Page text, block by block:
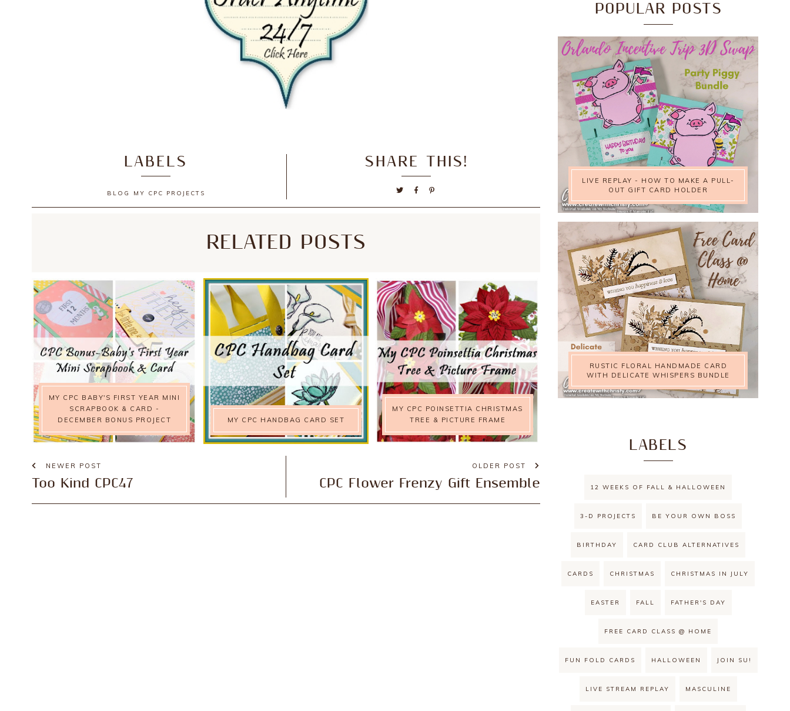
SHARE THIS!
LABELS
BLOG MY CPC PROJECTS
RELATED POSTS
MY CPC BABY'S FIRST YEAR MINI
SCRAPBOOK & CARD -
DECEMBER BONUS PROJECT
MY CPC HANDBAG CARD SET
MY CPC POINSETTIA CHRISTMAS
TREE & PICTURE FRAME
NEWER POST
Too Kind CPC47
OLDER POST
CPC Flower Frenzy Gift Ensemble
POPULAR POSTS
LIVE REPLAY - HOW TO MAKE A PULL-
OUT GIFT CARD HOLDER
RUSTIC FLORAL HANDMADE CARD
WITH DELICATE WHISPERS BUNDLE
LABELS
12 WEEKS OF FALL & HALLOWEEN
3-D PROJECTS BE YOUR OWN BOSS
BIRTHDAY CARD CLUB ALTERNATIVES
CARDS CHRISTMAS CHRISTMAS IN JULY
EASTER FALL FATHER'S DAY
FREE CARD CLASS @ HOME
FUN FOLD CARDS HALLOWEEN JOIN SU!
LIVE STREAM REPLAY MASCULINE